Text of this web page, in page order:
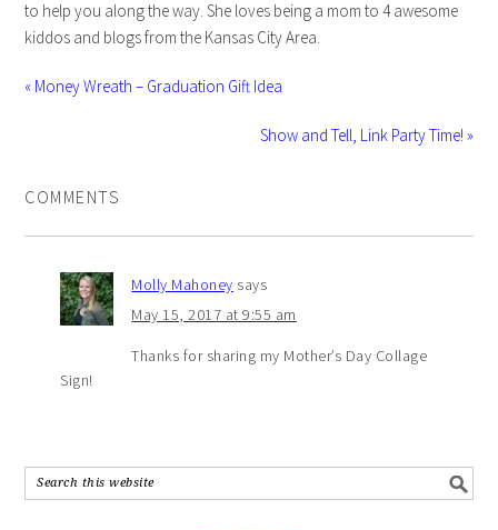
to help you along the way. She loves being a mom to 4 awesome
kiddos and blogs from the Kansas City Area.
« Money Wreath – Graduation Gift Idea
Show and Tell, Link Party Time! »
COMMENTS
Molly Mahoney says
May 15, 2017 at 9:55 am
Thanks for sharing my Mother’s Day Collage
Sign!